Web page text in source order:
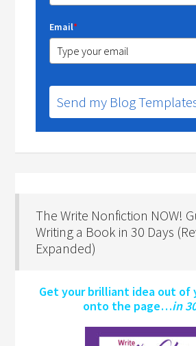
Email*
Send my Blog
The Write Nonfiction NOW!
Writing a Book in 30 Days
Expanded)
Get your brilliant idea out of
onto the page…in